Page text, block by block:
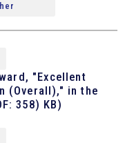
"Excellent
(Overall)," in the
358) KB)